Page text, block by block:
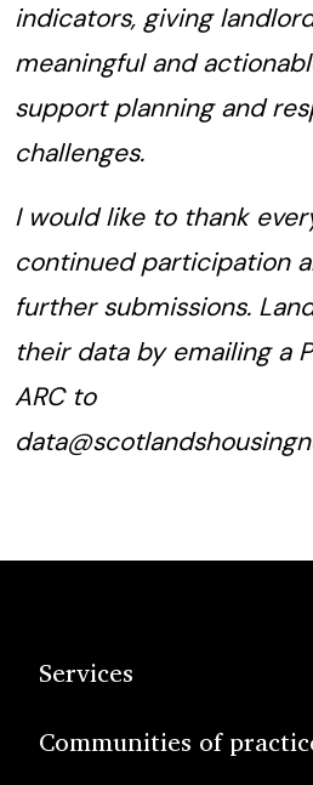
indicators, giving
meaningful and
support planning and
challenges.
I would like to thank
continued participation
further submissions.
their data by emailing a
ARC to
Services
Communities of